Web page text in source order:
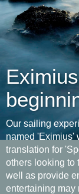
Our sailing
named 'Eximius'
translation for
others looking to
well as provide
entertaining may